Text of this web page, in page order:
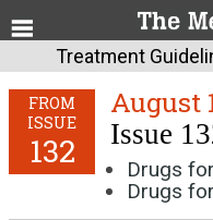
Treatment
FROM
ISSUE
132
August
Issue
Drugs
Drugs